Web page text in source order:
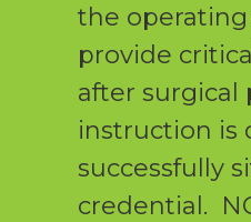
the
provide
after surgical
instruction is
successfully
credential.